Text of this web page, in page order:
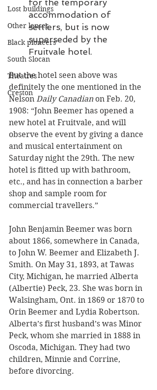
Lost buildings
Other lenses
Black pioneers
South Slocan
Theatres
Creston
accommodation of
settlers, but is now
superseded by the
Fruitvale hotel.
But the hotel seen above was
definitely the one mentioned in the
Nelson Daily Canadian on Feb. 20,
1908: “John Beemer has opened a
new hotel at Fruitvale, and will
observe the event by giving a dance
and musical entertainment on
Saturday night the 29th. The new
hotel is fitted up with bathroom,
etc., and has in connection a barber
shop and sample room for
commercial travellers.”
John Benjamin Beemer was born
about 1866, somewhere in Canada,
to John W. Beemer and Elizabeth J.
Smith. On May 31, 1893, at Tawas
City, Michigan, he married Alberta
(Albertie) Peck, 23. She was born in
Walsingham, Ont. in 1869 or 1870 to
Orin Beemer and Lydia Robertson.
Alberta’s first husband’s was Minor
Peck, whom she married in 1888 in
Oscoda, Michigan. They had two
children, Minnie and Corrine,
before divorcing.